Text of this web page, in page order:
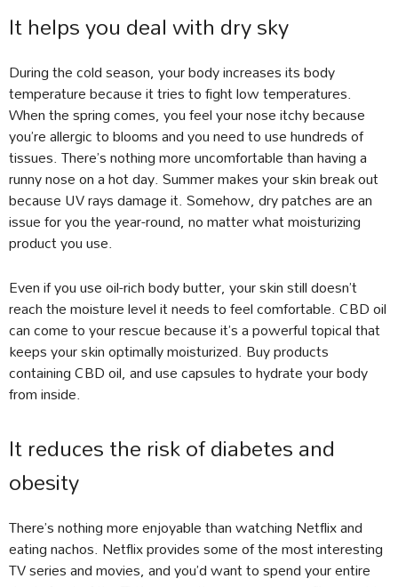
It helps you deal with dry sky
During the cold season, your body increases its body
temperature because it tries to fight low temperatures.
When the spring comes, you feel your nose itchy because
you’re allergic to blooms and you need to use hundreds of
tissues. There’s nothing more uncomfortable than having a
runny nose on a hot day. Summer makes your skin break out
because UV rays damage it. Somehow, dry patches are an
issue for you the year-round, no matter what moisturizing
product you use.
Even if you use oil-rich body butter, your skin still doesn’t
reach the moisture level it needs to feel comfortable. CBD oil
can come to your rescue because it’s a powerful topical that
keeps your skin optimally moisturized. Buy products
containing CBD oil, and use capsules to hydrate your body
from inside.
It reduces the risk of diabetes and
obesity
There’s nothing more enjoyable than watching Netflix and
eating nachos. Netflix provides some of the most interesting
TV series and movies, and you’d want to spend your entire